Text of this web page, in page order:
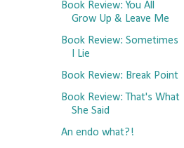
Book Review: You All
Grow Up & Leave Me
Book Review: Sometimes
I Lie
Book Review: Break Point
Book Review: That's What
She Said
An endo what?!